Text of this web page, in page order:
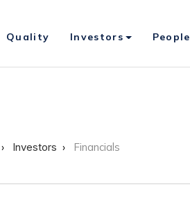
Quality Investors People
Investors Financials